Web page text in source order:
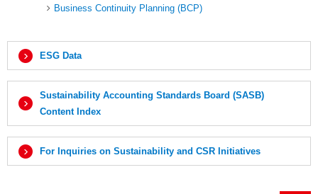
Business Continuity Planning (BCP)
ESG Data
Sustainability Accounting Standards Board (SASB)
Content Index
For Inquiries on Sustainability and CSR Initiatives